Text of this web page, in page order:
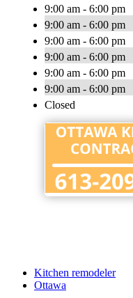
9:00 am - 6:00 pm
9:00 am - 6:00 pm
9:00 am - 6:00 pm
9:00 am - 6:00 pm
9:00 am - 6:00 pm
9:00 am - 6:00 pm
Closed
Kitchen remodeler
Ottawa